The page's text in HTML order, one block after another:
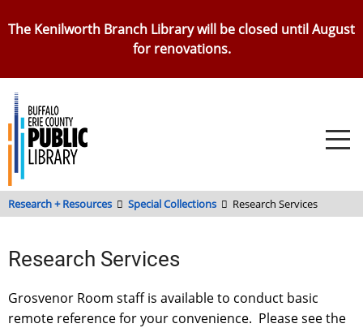
to
The Kenilworth Branch Library will be closed until August
for renovations.
Research + Resources Special Collections Research Services
Research Services
Grosvenor Room staff is available to conduct basic
remote reference for your convenience. Please see the